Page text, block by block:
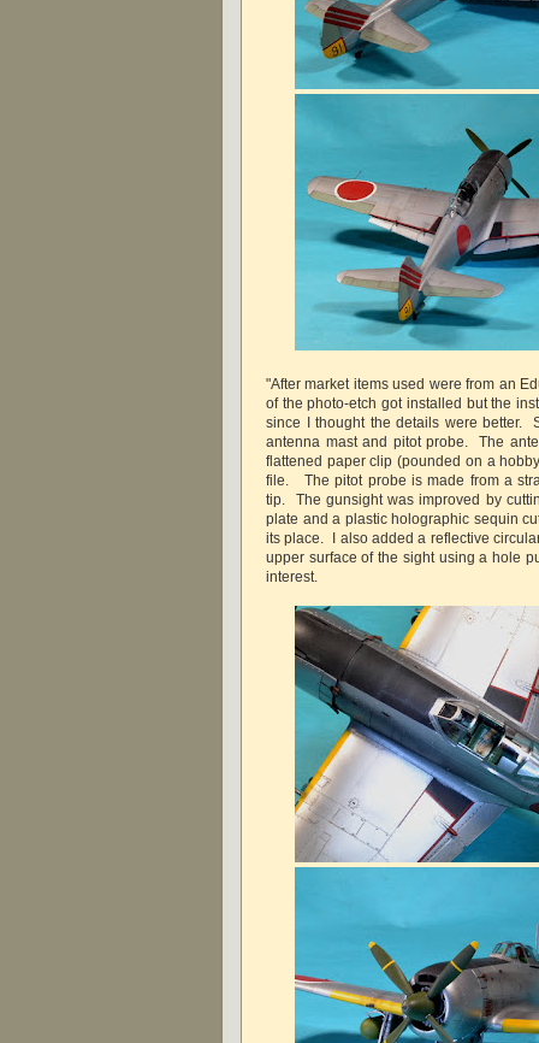
"After market items used were from an
of the photo-etch got installed but the
since I thought the details were better.
antenna mast and pitot probe. The
flattened paper clip (pounded on a
file. The pitot probe is made from a
tip. The gunsight was improved by
plate and a plastic holographic sequin
its place. I also added a reflective
upper surface of the sight using a hole
interest.